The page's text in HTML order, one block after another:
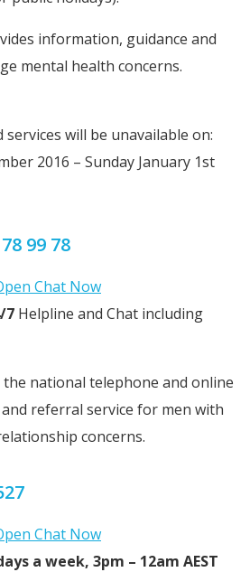
information, guidance and
mental health concerns.
will be unavailable on:
2016 – Sunday January 1st
99 78
Chat Now
7 Helpline and Chat including
national telephone and online
referral service for men with
concerns.
Chat Now
a week, 3pm – 12am AEST